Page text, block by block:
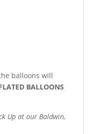
balloons will
BALLOONS
Up at our Baldwin,